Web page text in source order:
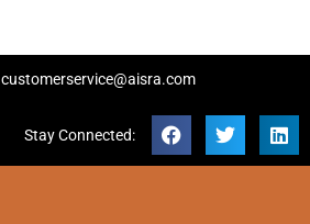
customerservice@aisra.com
Stay Connected: